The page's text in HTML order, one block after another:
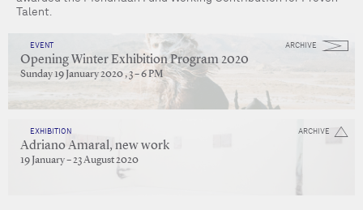
Talent.
ARCHIVE
EVENT
Opening Winter Exhibition Program 2020
Sunday 19 January 2020 , 3 – 6 PM
ARCHIVE
EXHIBITION
Adriano Amaral, new work
19 January – 23 August 2020